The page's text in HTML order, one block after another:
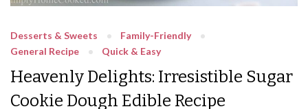
Desserts & Sweets
Family-Friendly
General Recipe
Quick & Easy
Heavenly Delights: Irresistible Sugar
Cookie Dough Edible Recipe